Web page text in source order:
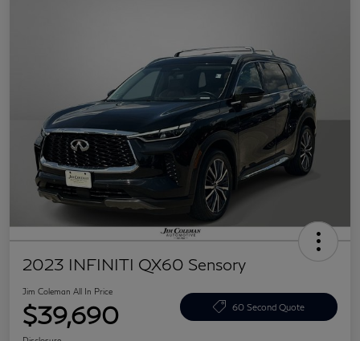
2023 INFINITI QX60 Sensory
Jim Coleman All In Price
$39,690 60 Second Quote